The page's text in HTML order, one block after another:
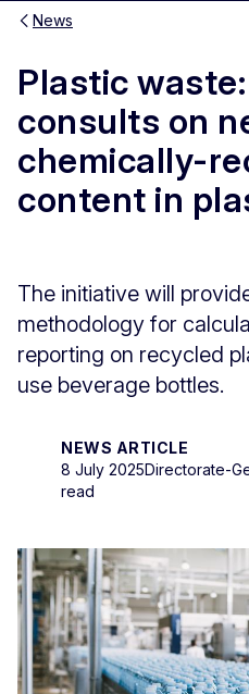
News
Plastic
consults on
chemically-
content in
The initiative will
methodology for
reporting on recycled
use beverage bottles.
NEWS ARTICLE
8 July 2025Directorate-
read